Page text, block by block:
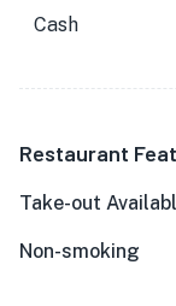
Cash
Restaurant
Take-out
Non-smoking